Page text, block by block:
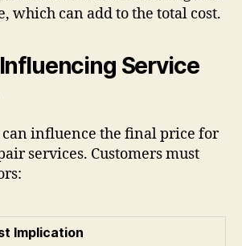
which can add to the total cost.
Service
can influence the final price for
services. Customers must
Implication